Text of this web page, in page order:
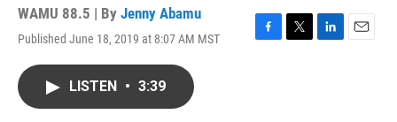
WAMU 88.5 | By Jenny Abamu
Published June 18, 2019 at 8:07 AM MST
F
T
L
E
LISTEN • 3:39